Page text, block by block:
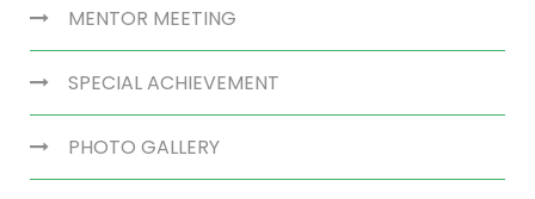
MENTOR MEETING
SPECIAL ACHIEVEMENT
PHOTO GALLERY